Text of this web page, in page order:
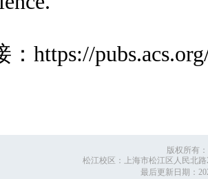
https://
版权所有
松江校区：上海市松江区人民北路
最后更新日期：